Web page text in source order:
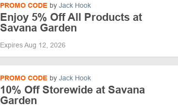
PROMO CODE by Jack Hook
Enjoy 5% Off All Products at
Savana Garden
Expires Aug 12, 2026
PROMO CODE by Jack Hook
10% Off Storewide at Savana
Garden